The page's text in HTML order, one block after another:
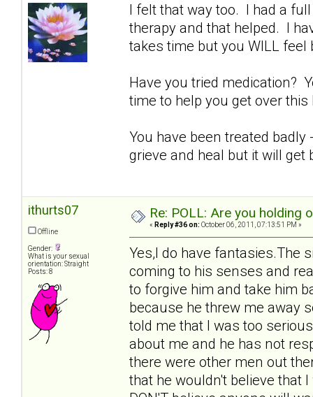
I felt that way too. I had a
therapy and that helped. I
takes time but you WILL
Have you tried medication?
time to help you get over
You have been treated
grieve and heal but it will get
ithurts07
Offline
Gender:
What is your sexual
orientation: Straight
Posts: 8
Re: POLL: Are you holding
« Reply #36 on: October 06, 2011, 07:13:51 PM »
Yes,I do have fantasies.The
coming to his senses and
to forgive him and take him
because he threw me away
told me that I was too
about me and he has not
there were other men out
that he wouldn't believe that